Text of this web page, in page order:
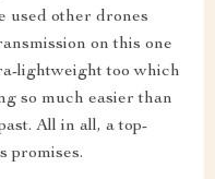
used other drones
on this one
lightweight too which
so much easier than
All in all, a top-
promises.